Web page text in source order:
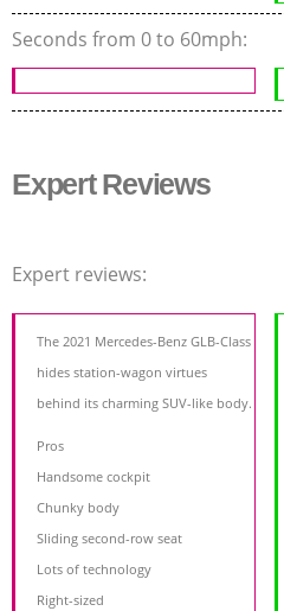
Seconds from 0 to 60mph:
Expert Reviews
Expert reviews:
The 2021 Mercedes-Benz GLB-Class
hides station-wagon virtues
behind its charming SUV-like body.
Pros
Handsome cockpit
Chunky body
Sliding second-row seat
Lots of technology
Right-sized